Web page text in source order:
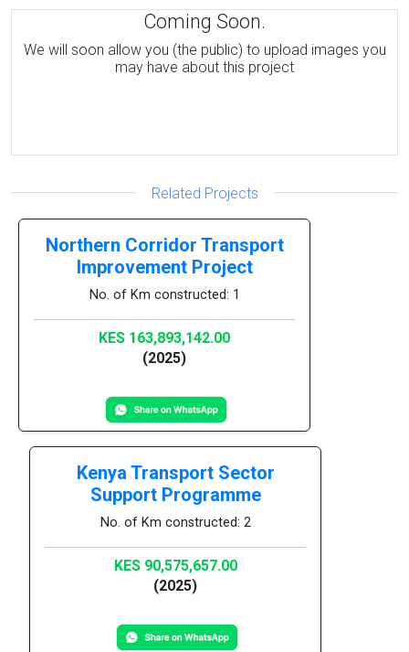
Coming Soon.
We will soon allow you (the public) to upload images you
may have about this project
Related Projects
Northern Corridor Transport
Improvement Project
No. of Km constructed: 1
KES 163,893,142.00
(2025)
Kenya Transport Sector
Support Programme
No. of Km constructed: 2
KES 90,575,657.00
(2025)